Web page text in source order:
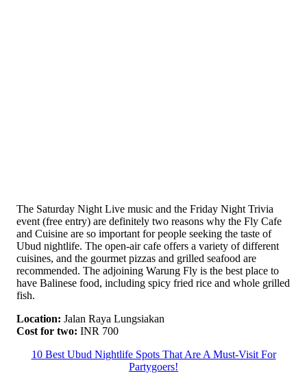
The Saturday Night Live music and the Friday Night Trivia
event (free entry) are definitely two reasons why the Fly Cafe
and Cuisine are so important for people seeking the taste of
Ubud nightlife. The open-air cafe offers a variety of different
cuisines, and the gourmet pizzas and grilled seafood are
recommended. The adjoining Warung Fly is the best place to
have Balinese food, including spicy fried rice and whole grilled
fish.
Location: Jalan Raya Lungsiakan
Cost for two: INR 700
10 Best Ubud Nightlife Spots That Are A Must-Visit For
Partygoers!